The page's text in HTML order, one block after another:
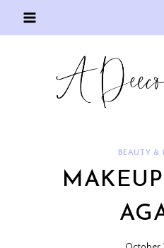
BEAUTY &